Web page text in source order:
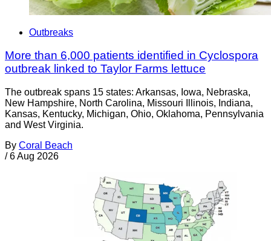
Outbreaks
More than 6,000 patients identified in Cyclospora
outbreak linked to Taylor Farms lettuce
The outbreak spans 15 states: Arkansas, Iowa, Nebraska,
New Hampshire, North Carolina, Missouri Illinois, Indiana,
Kansas, Kentucky, Michigan, Ohio, Oklahoma, Pennsylvania
and West Virginia.
By Coral Beach
/ 6 Aug 2026